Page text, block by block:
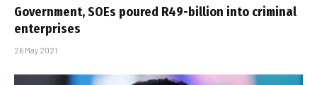
Government, SOEs poured R49-billion into criminal
enterprises
26 May 2021